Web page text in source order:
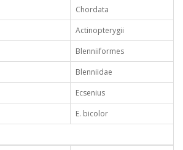
Chordata
Actinopterygii
Blenniiformes
Blenniidae
Ecsenius
E. bicolor